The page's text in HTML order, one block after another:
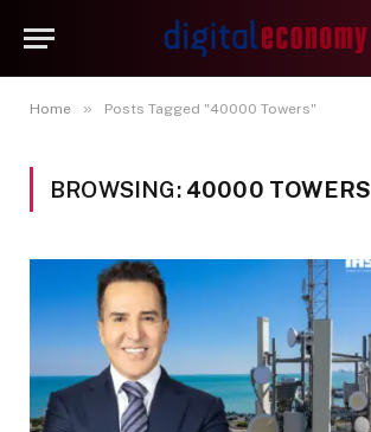
Home » Posts Tagged "40000 Towers"
BROWSING: 40000 TOWERS